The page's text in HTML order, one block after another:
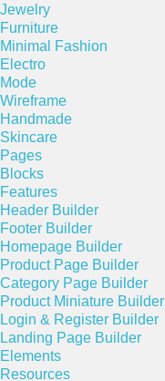
Jewelry
Furniture
Minimal Fashion
Electro
Mode
Wireframe
Handmade
Skincare
Pages
Blocks
Features
Header Builder
Footer Builder
Homepage Builder
Product Page Builder
Category Page Builder
Product Miniature Builder
Login & Register Builder
Landing Page Builder
Elements
Resources